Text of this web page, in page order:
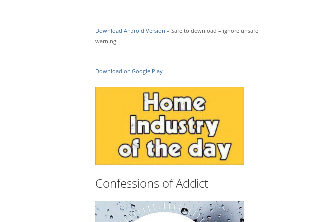
Download Android Version – Safe to download – ignore unsafe
warning
Download on Google Play
Confessions of Addict